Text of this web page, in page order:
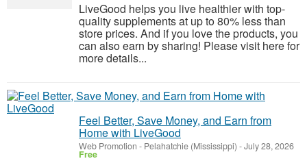
LiveGood helps you live healthier with top-
quality supplements at up to 80% less than
store prices. And if you love the products, you
can also earn by sharing! Please visit here for
more details...
Feel Better, Save Money, and Earn from
Home with LiveGood
Web Promotion - Pelahatchie (Mississippi) -July 28, 2026
Free